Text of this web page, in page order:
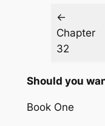
←
Chapter
32
Should you
Book One